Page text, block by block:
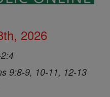
2026
9:8-9, 10-11, 12-13